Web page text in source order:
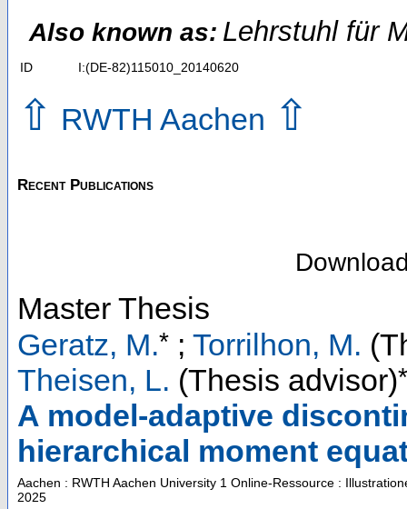
Also known as: Lehrstuhl für
ID I:(DE-82)115010_20140620
⇧ RWTH Aachen ⇧
Recent Publications
Master Thesis
Geratz, M.* ; Torrilhon, M.
Theisen, L. (Thesis advisor)*
A model-adaptive
hierarchical moment
Aachen : RWTH Aachen University 1 Online-Ressource :
2025